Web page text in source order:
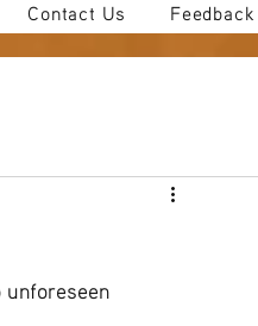
Contact Us Feedback
unforeseen